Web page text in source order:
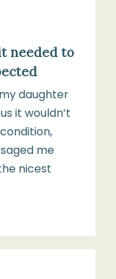
needed to
daughter
it wouldn’t
me
nicest